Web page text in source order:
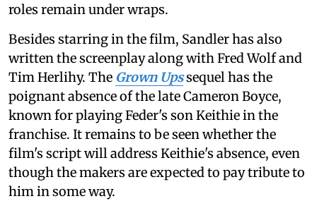
roles remain under wraps.
Besides starring in the film, Sandler has also
written the screenplay along with Fred Wolf and
Tim Herlihy. The Grown Upssequel has the
poignant absence of the late Cameron Boyce,
known for playing Feder's son Keithie in the
franchise. It remains to be seen whether the
film's script will address Keithie's absence, even
though the makers are expected to pay tribute to
him in some way.